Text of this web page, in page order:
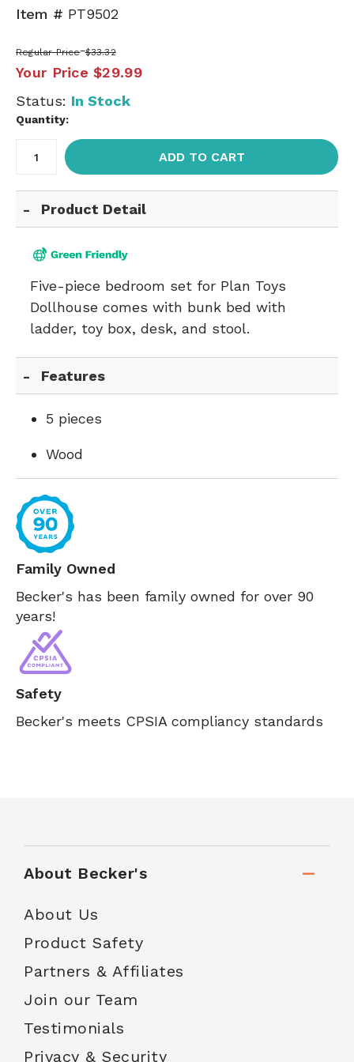
Item # PT9502
Regular Price $33.32
Your Price $29.99
Status: In Stock
Quantity:
ADD TO CART
Product Detail
Five-piece bedroom set for Plan Toys
Dollhouse comes with bunk bed with
ladder, toy box, desk, and stool.
Features
5 pieces
Wood
Family Owned
Becker's has been family owned for over 90
years!
Safety
Becker's meets CPSIA compliancy standards
About Becker's
About Us
Product Safety
Partners & Affiliates
Join our Team
Testimonials
Privacy & Security